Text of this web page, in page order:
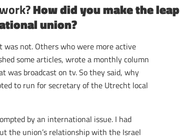
How did you make the leap
union?
not. Others who were more active
some articles, wrote a monthly column
was broadcast on tv. So they said, why
to run for secretary of the Utrecht local
by an international issue. I had
the union’s relationship with the Israel